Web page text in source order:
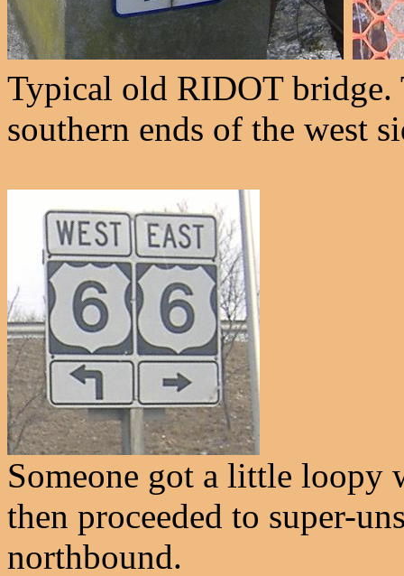
Typical old RIDOT bridge.
southern ends of the west
Someone got a little loopy
then proceeded to super-
northbound.